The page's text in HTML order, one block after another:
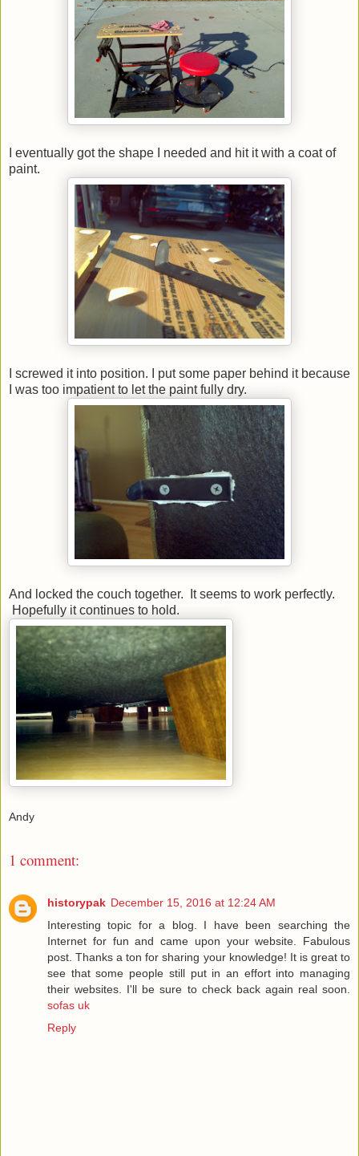
I eventually got the shape I needed and hit it with a coat of
paint.
I screwed it into position. I put some paper behind it because
I was too impatient to let the paint fully dry.
And locked the couch together. It seems to work perfectly.
Hopefully it continues to hold.
Andy
1 comment:
historypak December 15, 2016 at 12:24 AM
Interesting topic for a blog. I have been searching the
Internet for fun and came upon your website. Fabulous
post. Thanks a ton for sharing your knowledge! It is great to
see that some people still put in an effort into managing
their websites. I'll be sure to check back again real soon.
sofas uk
Reply